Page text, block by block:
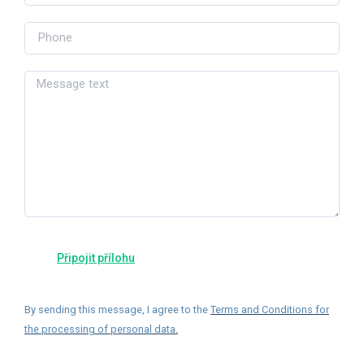
By sending this message, I agree to the Terms and Conditions for
the processing of personal data